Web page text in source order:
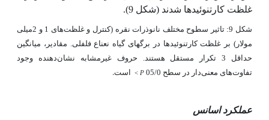
غلظت کارتنوئیدها شدند (شکل 9).
شکل 9: تاثیر سطوح مختلف نانوذرات نقره (کنترل و غلظت‌های 1 و 2میلی
مولار) بر غلظت کارتنوئیدها در برگ­های گیاه نعناع فلفلی. مقادیر، میانگین
حداقل 3 تکرار مستقل هستند. حروف غیرمشابه نشان‌دهنده وجود
تفاوت‌های معنی‌دار در سطح 05/0
P
< است.
عملکرد اسانس